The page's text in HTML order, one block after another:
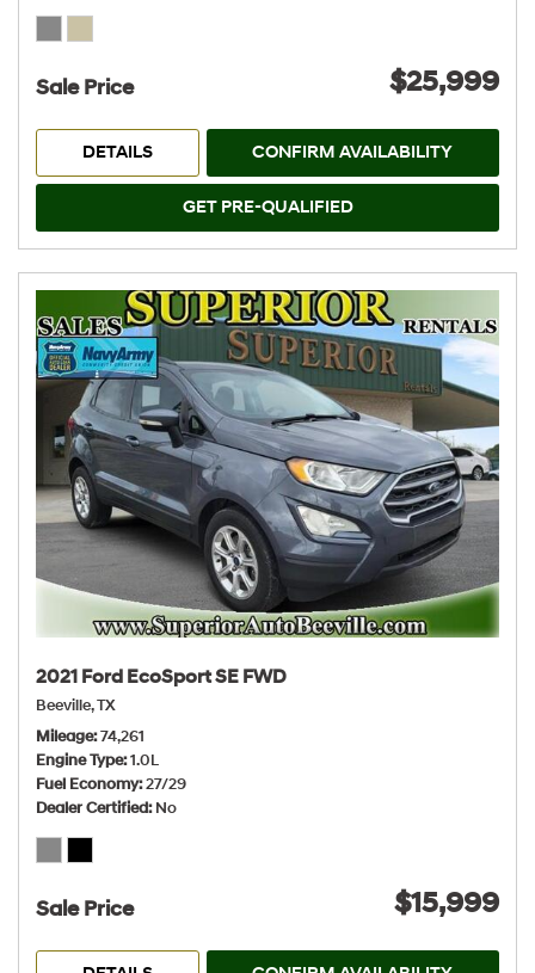
Sale Price $25,999
DETAILS CONFIRM AVAILABILITY
GET PRE-QUALIFIED
2021 Ford EcoSport SE FWD
Beeville, TX
Mileage 74,261
Engine Type 1.0L
Fuel Economy 27/29
Dealer Certified No
Sale Price $15,999